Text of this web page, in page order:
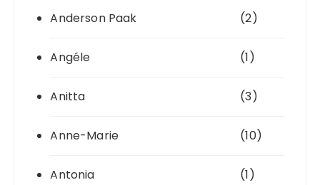
Anderson Paak (2)
Angéle (1)
Anitta (3)
Anne-Marie (10)
Antonia (1)